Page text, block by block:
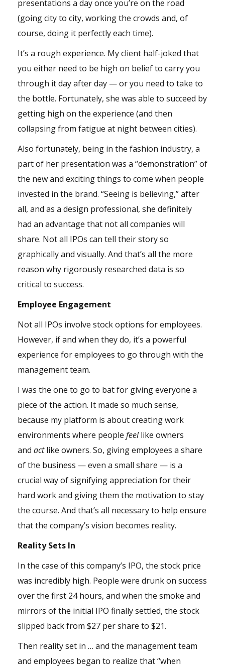
presentations a day once you’re on the road
(going city to city, working the crowds and, of
course, doing it perfectly each time).
It’s a rough experience. My client half-joked that
you either need to be high on belief to carry you
through it day after day — or you need to take to
the bottle. Fortunately, she was able to succeed by
getting high on the experience (and then
collapsing from fatigue at night between cities).
Also fortunately, being in the fashion industry, a
part of her presentation was a “demonstration” of
the new and exciting things to come when people
invested in the brand. “Seeing is believing,” after
all, and as a design professional, she definitely
had an advantage that not all companies will
share. Not all IPOs can tell their story so
graphically and visually. And that’s all the more
reason why rigorously researched data is so
critical to success.
Employee Engagement
Not all IPOs involve stock options for employees.
However, if and when they do, it’s a powerful
experience for employees to go through with the
management team.
I was the one to go to bat for giving everyone a
piece of the action. It made so much sense,
because my platform is about creating work
environments where people feellike owners
and actlike owners. So, giving employees a share
of the business — even a small share — is a
crucial way of signifying appreciation for their
hard work and giving them the motivation to stay
the course. And that’s all necessary to help ensure
that the company’s vision becomes reality.
Reality Sets In
In the case of this company’s IPO, the stock price
was incredibly high. People were drunk on success
over the first 24 hours, and when the smoke and
mirrors of the initial IPO finally settled, the stock
slipped back from $27 per share to $21.
Then reality set in … and the management team
and employees began to realize that “when